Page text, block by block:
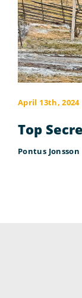
April 13th, 2024
Top
Pontus Jonsson